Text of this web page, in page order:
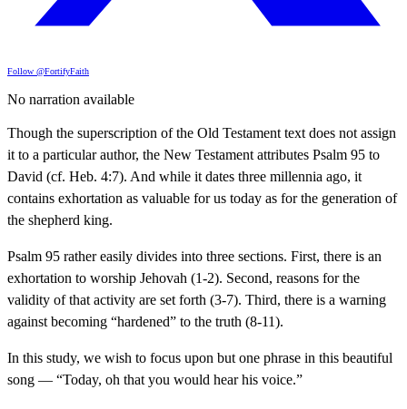
Follow @FortifyFaith
No narration available
Though the superscription of the Old Testament text does not assign
it to a particular author, the New Testament attributes Psalm 95 to
David (cf. Heb. 4:7). And while it dates three millennia ago, it
contains exhortation as valuable for us today as for the generation of
the shepherd king.
Psalm 95 rather easily divides into three sections. First, there is an
exhortation to worship Jehovah (1-2). Second, reasons for the
validity of that activity are set forth (3-7). Third, there is a warning
against becoming “hardened” to the truth (8-11).
In this study, we wish to focus upon but one phrase in this beautiful
song — “Today, oh that you would hear his voice.”